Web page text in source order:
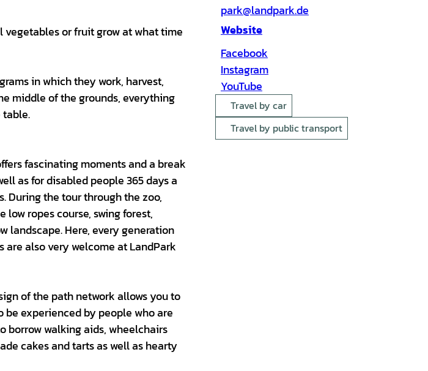
or fruit grow at what time
in which they work, harvest,
middle of the grounds, everything
fascinating moments and a break
as for disabled people 365 days a
During the tour through the zoo,
ropes course, swing forest,
landscape. Here, every generation
also very welcome at LandPark
of the path network allows you to
experienced by people who are
borrow walking aids, wheelchairs
cakes and tarts as well as hearty
park@landpark.de
Website
Facebook
Instagram
YouTube
Travel by car
Travel by public transport